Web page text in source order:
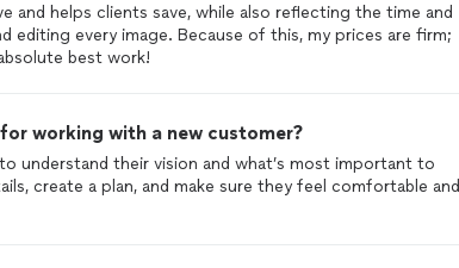
helps clients save, while also reflecting the time and
editing every image. Because of this, my prices are firm;
best work!
working with a new customer?
understand their vision and what’s most important to
create a plan, and make sure they feel comfortable and